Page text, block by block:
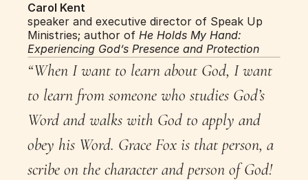
Carol Kent
speaker and executive director of Speak Up
Ministries; author of He Holds My Hand:
Experiencing God’s Presence and Protection
“When I want to learn about God, I want
to learn from someone who studies God’s
Word and walks with God to apply and
obey his Word. Grace Fox is that person, a
scribe on the character and person of God!